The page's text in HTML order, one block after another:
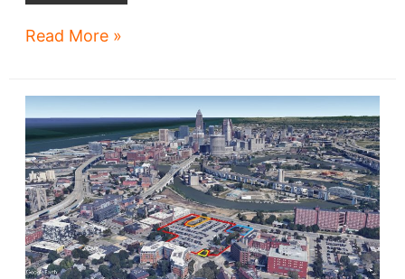
West
redevelopment
eyed
Read More »